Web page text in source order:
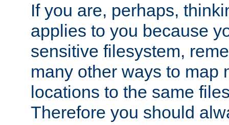
If you are, perhaps,
applies to you because
sensitive filesystem,
many other ways to map
locations to the same
Therefore you should